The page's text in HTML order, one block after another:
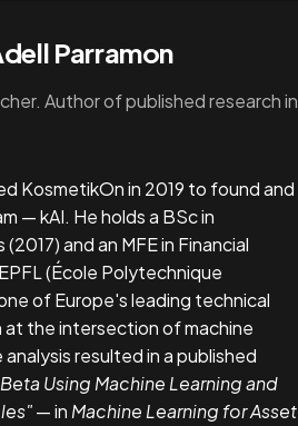
Parramon
Author of published research in
KosmetikOn in 2019 to found and
— kAI. He holds a BSc in
and an MFE in Financial
(École Polytechnique
of Europe's leading technical
at the intersection of machine
resulted in a published
Using Machine Learning and
— in Machine Learning for Asset